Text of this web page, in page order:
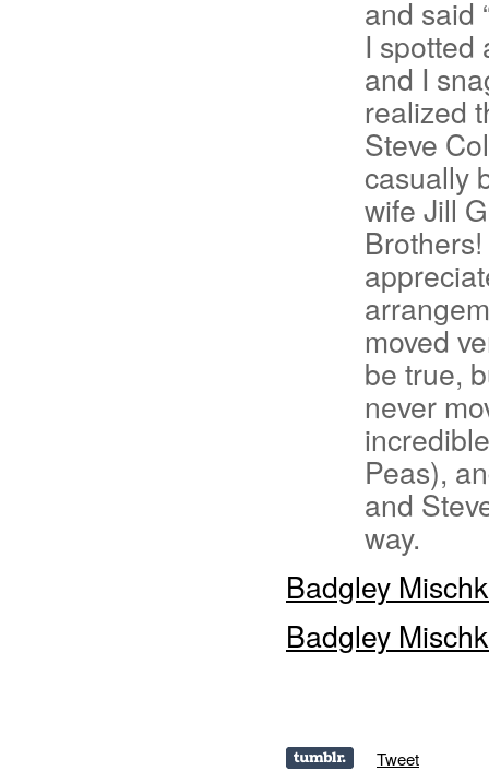
and said
I spotted
and I
realized
Steve
casually
wife Jill
moved
be true,
never
Peas),
and
way.
Badgley
Badgley
Tweet